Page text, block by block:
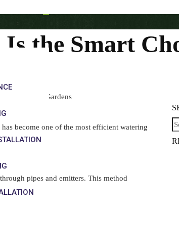
the Smart
for Modern Gardens
become one of the most efficient watering
pipes and emitters. This method